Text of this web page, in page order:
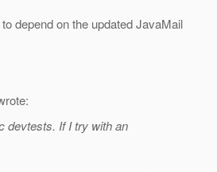
depend on the updated JavaMail
devtests. If I try with an